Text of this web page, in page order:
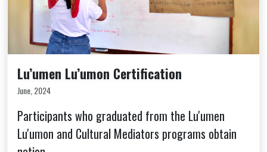
Lu’umen Lu’umon Certification
June, 2024
Participants who graduated from the Lu'umen
Lu'umon and Cultural Mediators programs obtain